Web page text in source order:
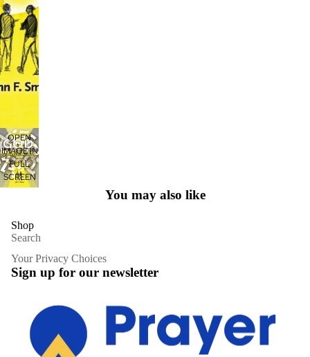
OPEN
IMAGE IN
FULL
SCREEN
You may also like
Shop
Search
Your Privacy Choices
Sign up for our newsletter